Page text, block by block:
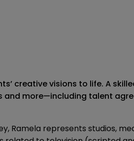
creative visions to life. A
more—including talent
Ramela represents studios,